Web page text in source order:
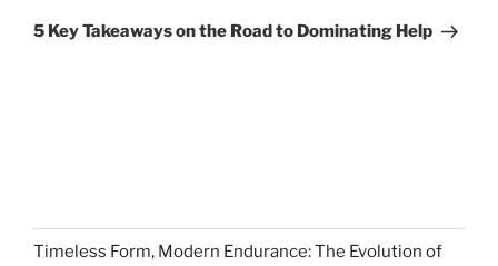
Post
5 Key Takeaways on the Road to Dominating Help
Timeless Form, Modern Endurance: The Evolution of